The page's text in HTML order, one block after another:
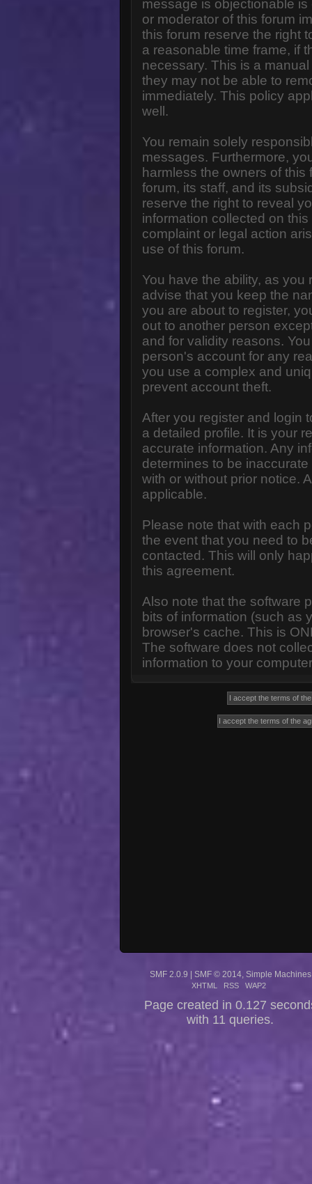
message is objectionable
or moderator of this forum
this forum reserve the right
a reasonable time frame, if
necessary. This is a
they may not be able to
immediately. This policy
well.
You remain solely
messages. Furthermore,
harmless the owners of
forum, its staff, and its
reserve the right to reveal
information collected on
complaint or legal action
use of this forum.
You have the ability, as
advise that you keep the
you are about to register,
out to another person
and for validity reasons.
person's account for any
you use a complex and
prevent account theft.
After you register and login
a detailed profile. It is your
accurate information. Any
determines to be
with or without prior notice.
applicable.
Please note that with each
the event that you need to
contacted. This will only
this agreement.
Also note that the software
bits of information (such as
browser's cache. This is
The software does not
information to your
SMF 2.0.9 | SMF © 2014 Simple Machines
XHTML RSS WAP2
Page created in 0.127
with 11 queries.